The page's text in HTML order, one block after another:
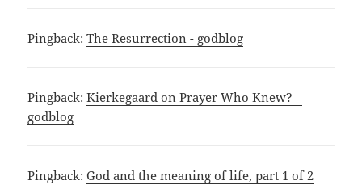
Pingback:The Resurrection - godblog
Pingback:Kierkegaard on Prayer Who Knew? –
godblog
Pingback:God and the meaning of life, part 1 of 2